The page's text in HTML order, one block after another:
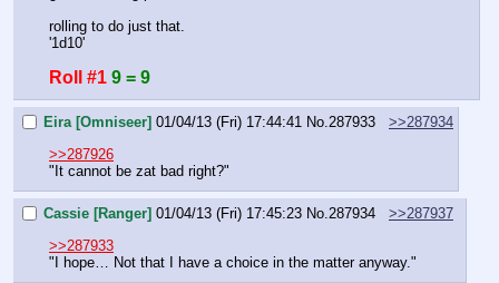
rolling to do just that.
'1d10'
Roll #1 9 = 9
Eira [Omniseer] 01/04/13 (Fri) 17:44:41 No.287933
>>287934
>>287926
"It cannot be zat bad right?"
Cassie [Ranger] 01/04/13 (Fri) 17:45:23 No.287934
>>287937
>>287933
"I hope… Not that I have a choice in the matter anyway."